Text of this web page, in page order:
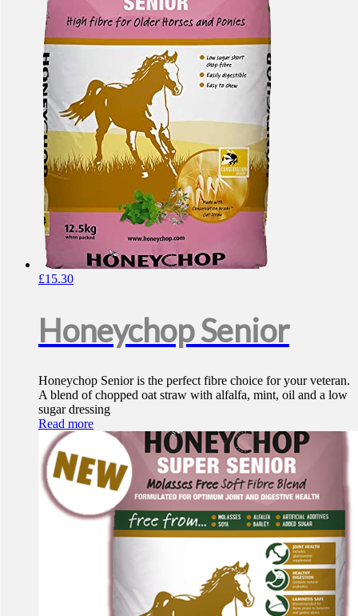
£15.30
Honeychop Senior
Honeychop Senior is the perfect fibre choice for your veteran.
A blend of chopped oat straw with alfalfa, mint, oil and a low
sugar dressing
Read more